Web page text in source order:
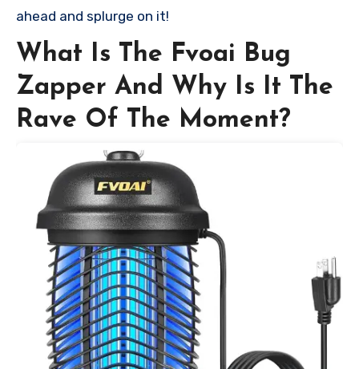
ahead and splurge on it!
What Is The Fvoai Bug
Zapper And Why Is It The
Rave Of The Moment?